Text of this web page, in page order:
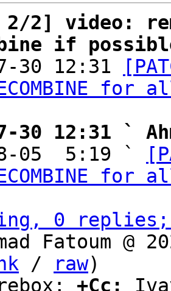
2/2] video:
if
30 12:31
30 12:31 `
05  5:19 `
0 replies;
Fatoum @
/ raw)
+Cc: